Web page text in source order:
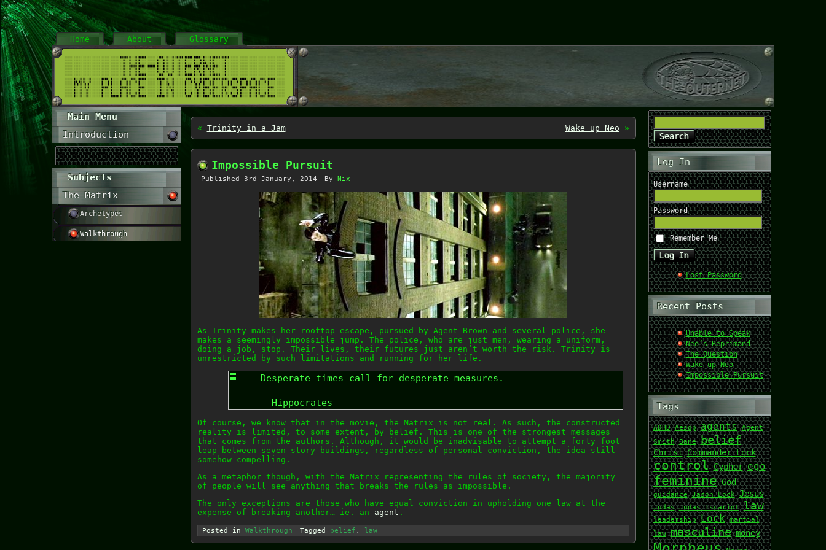
Home About Glossary
Main Menu
Introduction
Subjects
The Matrix
Archetypes
Walkthrough
« Trinity in a Jam Wake up Neo »
Impossible Pursuit
Published 3rd January, 2014 By Nix
As Trinity makes her rooftop escape, pursued by Agent Brown and several police, she
makes a seemingly impossible jump. The police, who are just men, wearing a uniform,
doing a job, stop. Their lives, their futures just aren’t worth the risk. Trinity is
unrestricted by such limitations and running for her life.
Desperate times call for desperate measures.
- Hippocrates
Of course, we know that in the movie, the Matrix is not real. As such, the constructed
reality is limited, to some extent, by belief. This is one of the strongest messages
that comes from the authors. Although, it would be inadvisable to attempt a forty foot
leap between seven story buildings, regardless of personal conviction, the idea still
somehow compelling.
As a metaphor though, with the Matrix representing the rules of society, the majority
of people will see anything that breaks the rules as impossible.
The only exceptions are those who have equal conviction in upholding one law at the
expense of breaking another… ie. an agent .
Posted in Walkthrough Tagged belief , law
Log In
Username
Password
Remember Me
Lost Password
Recent Posts
Unable to Speak
Neo’s Reprimand
The Question
Wake up Neo
Impossible Pursuit
Tags
ADHD Aesop agents Agent
Smith Bane belief
Christ Commander Lock
control Cypher ego
feminine God
guidance Jason Lock Jesus
Judas Judas Iscariot law
leadership Lock martial
law masculine money